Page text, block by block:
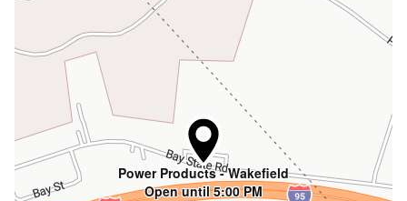
Power Products - Wakefield
Open until 5:00 PM